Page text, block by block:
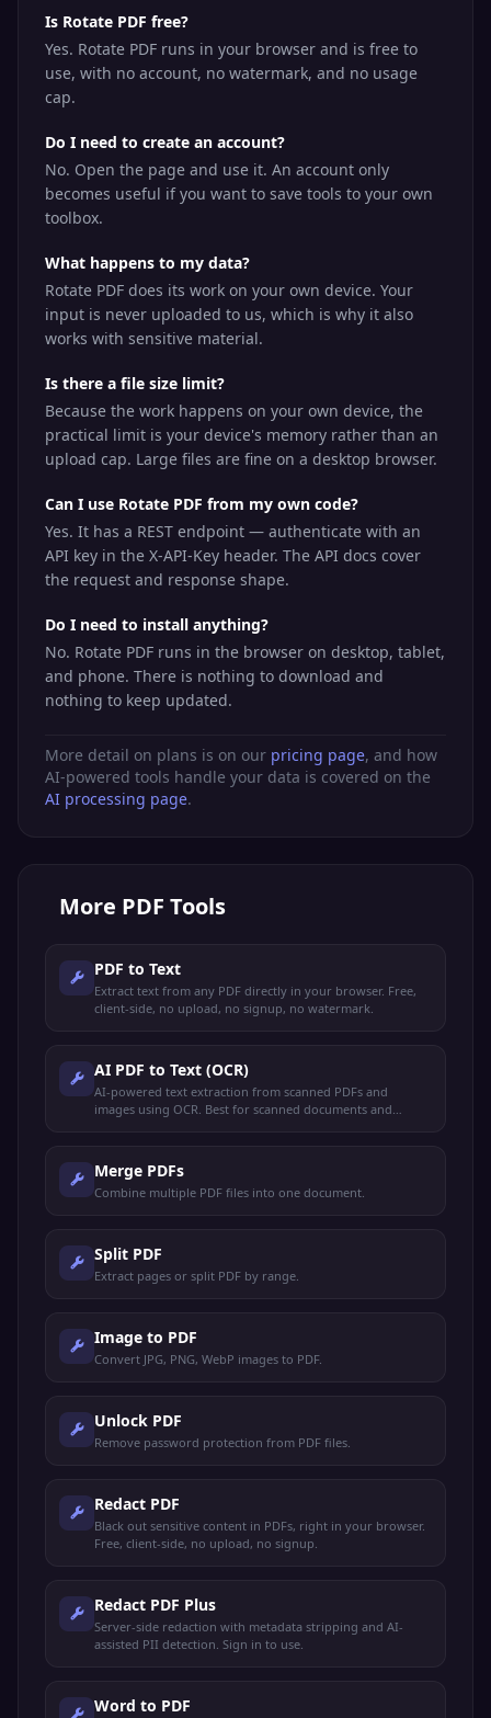
Is Rotate PDF free?
Yes. Rotate PDF runs in your browser and is free to
use, with no account, no watermark, and no usage
cap.
Do I need to create an account?
No. Open the page and use it. An account only
becomes useful if you want to save tools to your own
toolbox.
What happens to my data?
Rotate PDF does its work on your own device. Your
input is never uploaded to us, which is why it also
works with sensitive material.
Is there a file size limit?
Because the work happens on your own device, the
practical limit is your device's memory rather than an
upload cap. Large files are fine on a desktop browser.
Can I use Rotate PDF from my own code?
Yes. It has a REST endpoint — authenticate with an
API key in the X-API-Key header. The API docs cover
the request and response shape.
Do I need to install anything?
No. Rotate PDF runs in the browser on desktop, tablet,
and phone. There is nothing to download and
nothing to keep updated.
More detail on plans is on our pricing page, and how
AI-powered tools handle your data is covered on the
AI processing page.
More PDF Tools
PDF to Text
Extract text from any PDF directly in your browser. Free,
client-side, no upload, no signup, no watermark.
AI PDF to Text (OCR)
AI-powered text extraction from scanned PDFs and
images using OCR. Best for scanned documents and
Merge PDFs
Combine multiple PDF files into one document.
Split PDF
Extract pages or split PDF by range.
Image to PDF
Convert JPG, PNG, WebP images to PDF.
Unlock PDF
Remove password protection from PDF files.
Redact PDF
Black out sensitive content in PDFs, right in your browser.
Free, client-side, no upload, no signup.
Redact PDF Plus
Server-side redaction with metadata stripping and AI-
assisted PII detection. Sign in to use.
Word to PDF